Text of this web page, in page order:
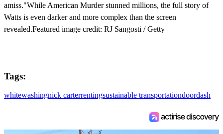
amiss."While American Murder stunned millions, the full story of
Watts is even darker and more complex than the screen
revealed.Featured image credit: RJ Sangosti / Getty
Tags:
whitewashingnick carterrentingsustainable transportationdoordash